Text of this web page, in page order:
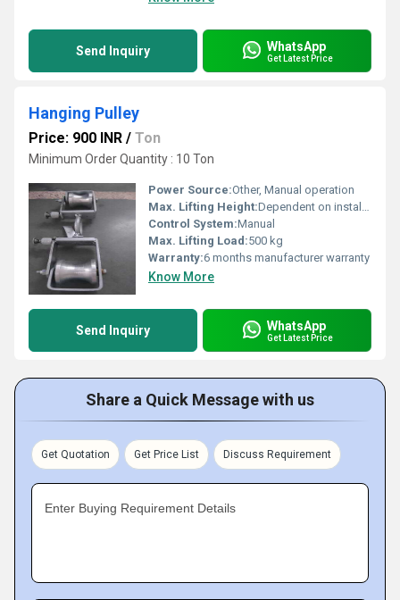
Send Inquiry WhatsApp
Get Latest Price
Hanging Pulley
Price: 900 INR / Ton
Minimum Order Quantity : 10 Ton
Power Source:Other, Manual operation
Max. Lifting Height:Dependent on installation setup
Control System:Manual
Max. Lifting Load:500 kg
Warranty:6 months manufacturer warranty
Know More
Send Inquiry WhatsApp
Get Latest Price
Share a Quick Message with us
Get Quotation Get Price List Discuss Requirement
Enter Buying Requirement Details